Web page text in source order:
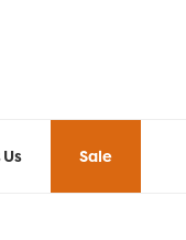
Sale